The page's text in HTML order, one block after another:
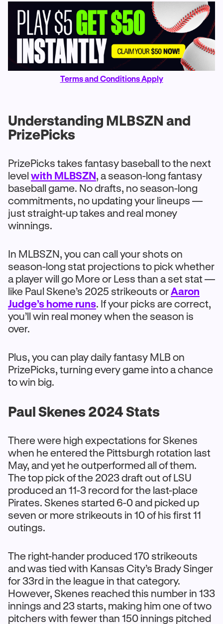
Terms and Conditions Apply
Understanding MLBSZN and
PrizePicks
PrizePicks takes fantasy baseball to the next
levelwith MLBSZN, a season-long fantasy
baseball game. No drafts, no season-long
commitments, no updating your lineups —
just straight-up takes and real money
winnings.
In MLBSZN, you can call your shots on
season-long stat projections to pick whether
a player will go More or Less than a set stat —
like Paul Skene’s 2025 strikeouts or Aaron
Judge’s home runs. If your picks are correct,
you’ll win real money when the season is
over.
Plus, you can play daily fantasy MLB on
PrizePicks, turning every game into a chance
to win big.
Paul Skenes 2024 Stats
There were high expectations for Skenes
when he entered the Pittsburgh rotation last
May, and yet he outperformed all of them.
The top pick of the 2023 draft out of LSU
produced an 11-3 record for the last-place
Pirates. Skenes started 6-0 and picked up
seven or more strikeouts in 10 of his first 11
outings.
The right-hander produced 170 strikeouts
and was tied with Kansas City’s Brady Singer
for 33rd in the league in that category.
However, Skenes reached this number in 133
innings and 23 starts, making him one of two
pitchers with fewer than 150 innings pitched